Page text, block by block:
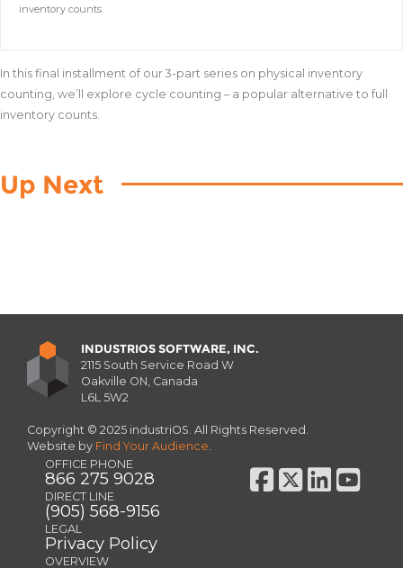
In this final installment of our 3-part series on physical inventory
counting, we’ll explore cycle counting – a popular alternative to full
inventory counts.
Up Next
inventory counts.
INDUSTRIOS SOFTWARE, INC.
2115 South Service Road W
Oakville ON, Canada
L6L 5W2
Copyright © 2025 industriOS. All Rights Reserved.
Website by Find Your Audience
OFFICE PHONE
866 275 9028
DIRECT LINE
(905) 568-9156
LEGAL
Privacy Policy
OVERVIEW